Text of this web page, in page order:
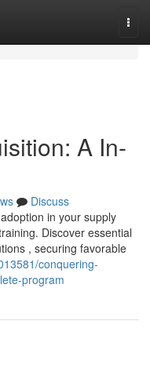
A In-
Discuss
in your supply
Discover essential
, securing favorable
conquering-
program